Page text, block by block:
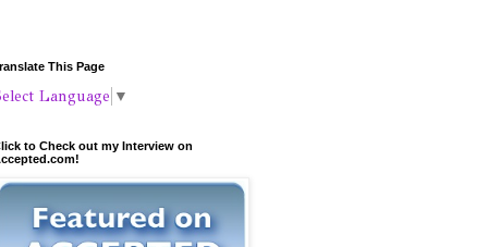
This Page
Language ▼
to Check out my Interview on